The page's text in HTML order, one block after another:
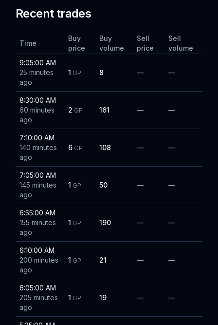
Recent trades
Time
Buy
price
Buy
volume
Sell
price
Sell
volume
9:05:00 AM
25 minutes
ago
1 GP 8 — —
8:30:00 AM
60 minutes
ago
2 GP 161 — —
7:10:00 AM
140 minutes
ago
6 GP 108 — —
7:05:00 AM
145 minutes
ago
1 GP 50 — —
6:55:00 AM
155 minutes
ago
1 GP 190 — —
6:10:00 AM
200 minutes
ago
1 GP 21 — —
6:05:00 AM
205 minutes
ago
1 GP 19 — —